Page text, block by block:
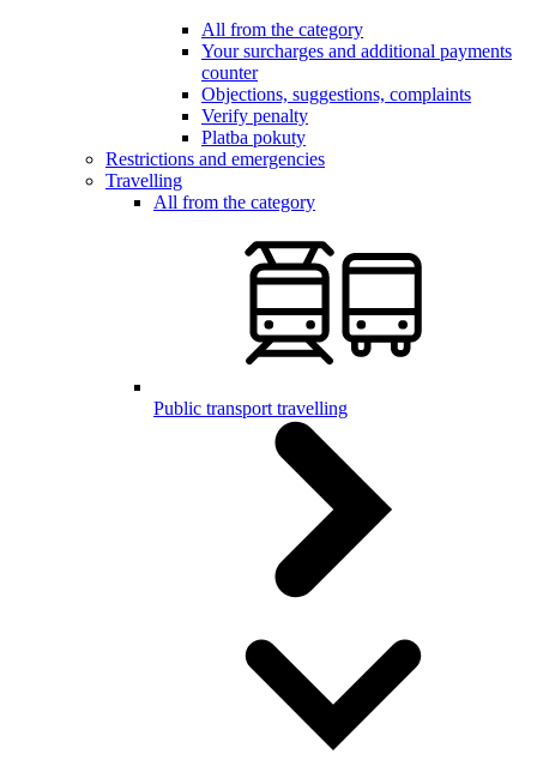
All from the category
Your surcharges and additional payments
counter
Objections, suggestions, complaints
Verify penalty
Platba pokuty
Restrictions and emergencies
Travelling
All from the category
Public transport travelling